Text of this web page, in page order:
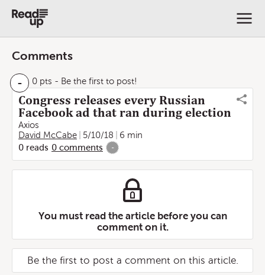
Comments
- 0 pts - Be the first to post!
Congress releases every Russian
Facebook ad that ran during election
Axios
David McCabe
5/10/18
6 min
0 reads 0 comments -
You must read the article before you can
comment on it.
Be the first to post a comment on this article.